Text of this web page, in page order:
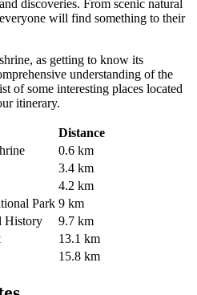
discoveries. From scenic natural
will find something to their
as getting to know its
understanding of the
of some interesting places located
itinerary.
Distance
0.6 km
3.4 km
4.2 km
Park 9 km
History
9.7 km
13.1 km
15.8 km